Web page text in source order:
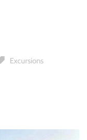
Excursions